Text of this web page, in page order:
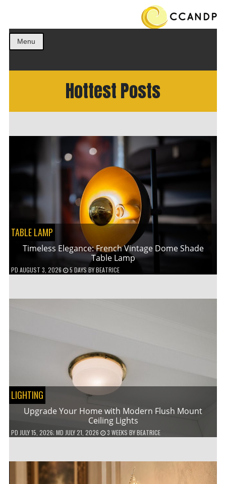
Menu
Hottest Posts
TABLE LAMP
Timeless Elegance: French Vintage Dome Shade
Table Lamp
PD AUGUST 3, 2026 5 DAYS BYBEATRICE
LIGHTING
Upgrade Your Home with Modern Flush Mount
Ceiling Lights
PD JULY 15, 2026; MD JULY 21, 2026 3 WEEKS BYBEATRICE